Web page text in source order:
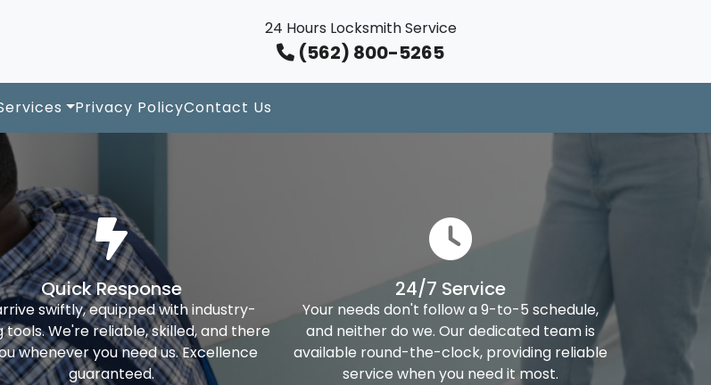
24 Hours Locksmith Service
(562) 800-5265
Privacy PolicyContact Us
Quick Response
swiftly, equipped with industry-
tools. We're reliable, skilled, and there
whenever you need us. Excellence
guaranteed.
24/7 Service
Your needs don't follow a 9-to-5 schedule,
and neither do we. Our dedicated team is
available round-the-clock, providing reliable
service when you need it most.